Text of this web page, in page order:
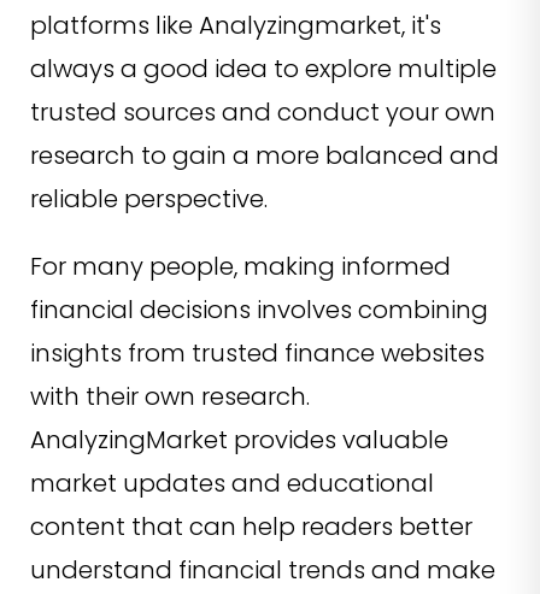
platforms like Analyzingmarket, it's
always a good idea to explore multiple
trusted sources and conduct your own
research to gain a more balanced and
reliable perspective.
For many people, making informed
financial decisions involves combining
insights from trusted finance websites
with their own research.
AnalyzingMarket provides valuable
market updates and educational
content that can help readers better
understand financial trends and make